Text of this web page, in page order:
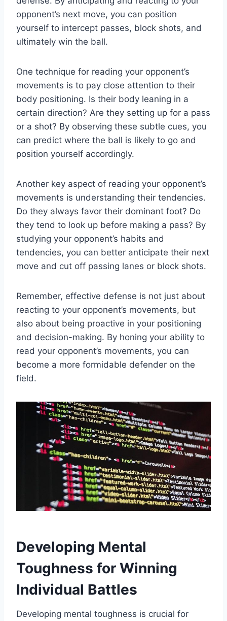
opponent’s next move, you can position
yourself to intercept passes, block shots, and
ultimately win the ball.
One technique for reading your opponent’s
movements is to pay close attention to their
body positioning. Is their body leaning in a
certain direction? Are they setting up for a pass
or a shot? By observing these subtle cues, you
can predict where the ball is likely to go and
position yourself accordingly.
Another key aspect of reading your opponent’s
movements is understanding their tendencies.
Do they always favor their dominant foot? Do
they tend to look up before making a pass? By
studying your opponent’s habits and
tendencies, you can better anticipate their next
move and cut off passing lanes or block shots.
Remember, effective defense is not just about
reacting to your opponent’s movements, but
also about being proactive in your positioning
and decision-making. By honing your ability to
read your opponent’s movements, you can
become a more formidable defender on the
field.
Developing Mental
Toughness for Winning
Individual Battles
Developing mental toughness is crucial for